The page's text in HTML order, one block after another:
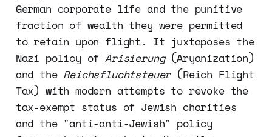
German corporate life and the punitive
fraction of wealth they were permitted
to retain upon flight. It juxtaposes the
Nazi policy ofArisierung(Aryanization)
and the Reichsfluchtsteuer(Reich Flight
Tax) with modern attempts to revoke the
tax-exempt status of Jewish charities
and the "anti-anti-Jewish" policy